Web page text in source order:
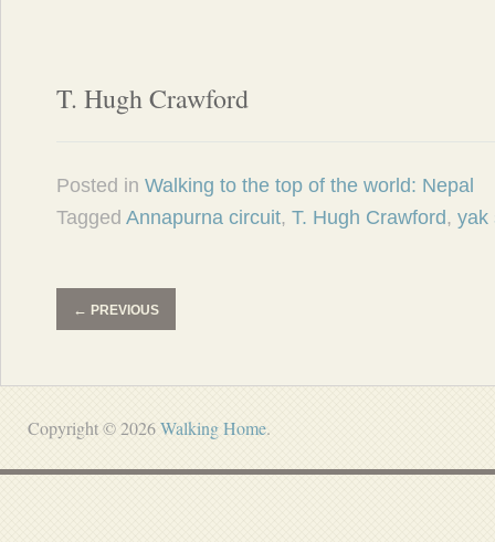
T. Hugh Crawford
Posted in Walking to the top of the world: Nepal
Tagged Annapurna circuit, T. Hugh Crawford, yak
← PREVIOUS
Copyright © 2026Walking Home.